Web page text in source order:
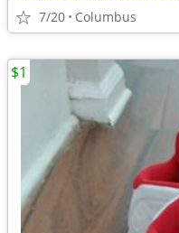
7/20 Columbus
$1